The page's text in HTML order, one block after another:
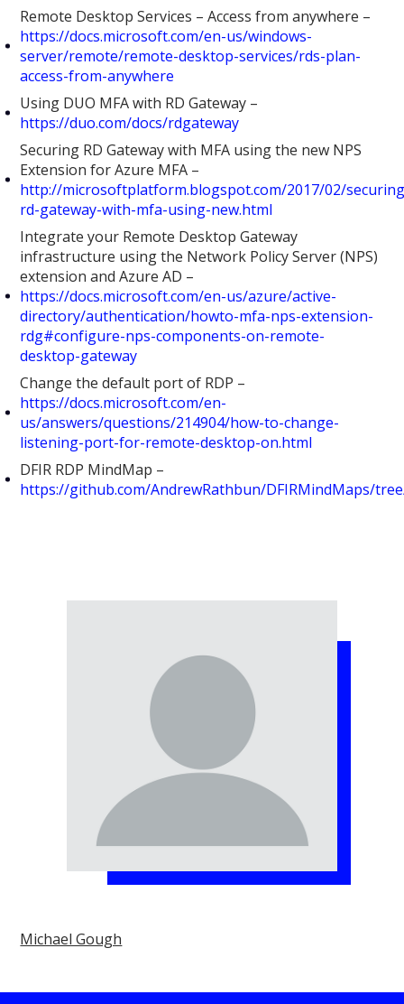
Remote Desktop Services – Access from anywhere –
https://docs.microsoft.com/en-us/windows-
server/remote/remote-desktop-services/rds-plan-
access-from-anywhere
Using DUO MFA with RD Gateway –
https://duo.com/docs/rdgateway
Securing RD Gateway with MFA using the new NPS
Extension for Azure MFA –
http://microsoftplatform.blogspot.com/2017/02/
rd-gateway-with-mfa-using-new.html
Integrate your Remote Desktop Gateway
infrastructure using the Network Policy Server (NPS)
extension and Azure AD –
https://docs.microsoft.com/en-us/azure/active-
directory/authentication/howto-mfa-nps-extension-
rdg#configure-nps-components-on-remote-
desktop-gateway
Change the default port of RDP –
https://docs.microsoft.com/en-
us/answers/questions/214904/how-to-change-
listening-port-for-remote-desktop-on.html
DFIR RDP MindMap –
https://github.com/AndrewRathbun/DFIRMindMaps/
Michael Gough